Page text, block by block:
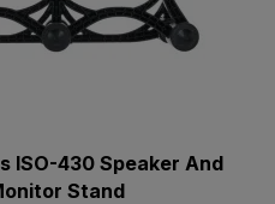
ISO-430 Speaker And
Stand